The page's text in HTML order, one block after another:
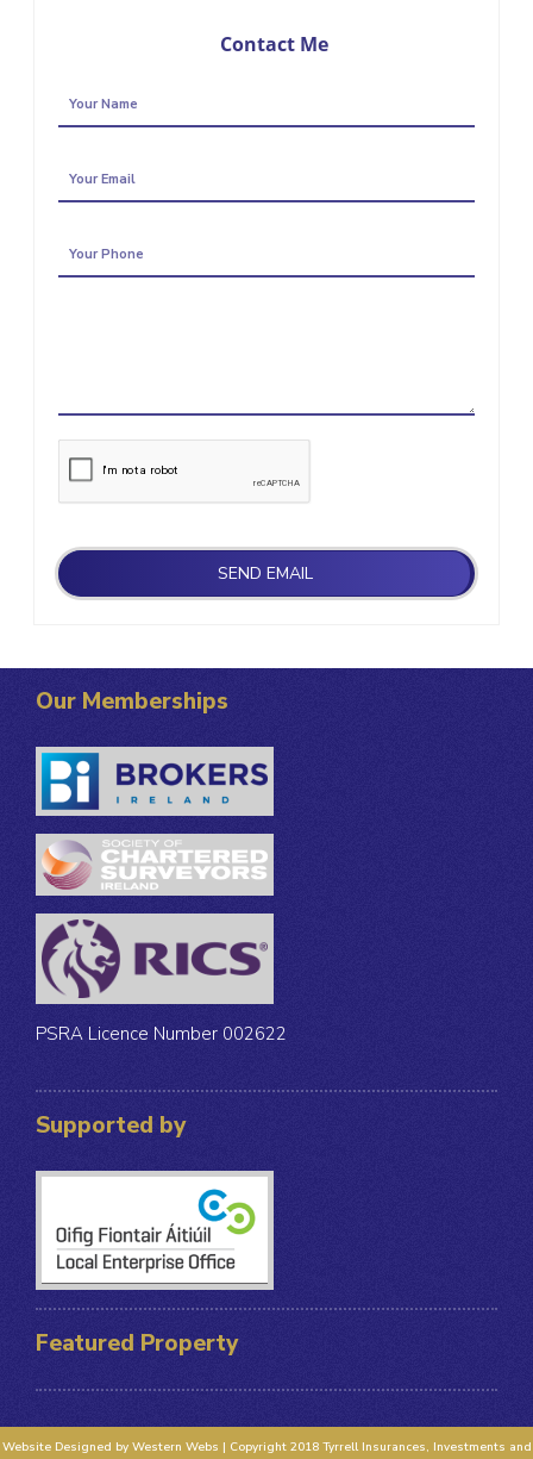
Contact Me
Our Memberships
PSRA Licence Number 002622
Supported by
Featured Property
Website Designed by Western Webs | Copyright 2018 Tyrrell Insurances, Investments and